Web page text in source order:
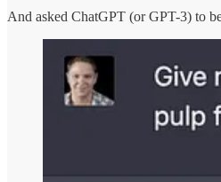
And asked ChatGPT (or GPT-3) to